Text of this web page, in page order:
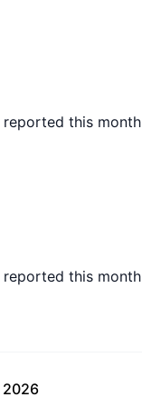
reported this month
reported this month
2026